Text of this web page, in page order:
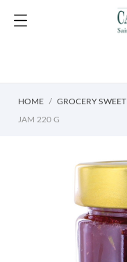
HOME GROCERY SWEET
JAM 220 G